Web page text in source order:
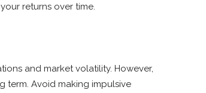
returns over time.
and market volatility. However,
term. Avoid making impulsive